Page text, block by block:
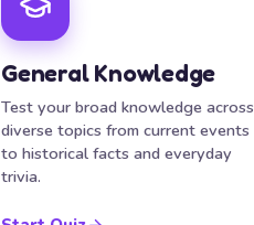
General Knowledge
Test your broad knowledge across
diverse topics from current events
to historical facts and everyday
trivia.